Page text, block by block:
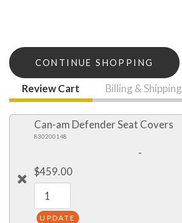
CONTINUE SHOPPING
Review Cart Billing & Shipping
Can-am Defender Seat Covers
830200148
-
$459.00